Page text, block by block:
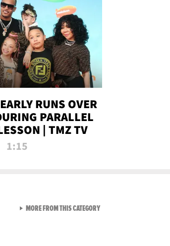
RUNS OVER
PARALLEL
| TMZ TV
1:15
MORE FROM THIS CATEGORYVIEW ALL FROM TMZ LIVE